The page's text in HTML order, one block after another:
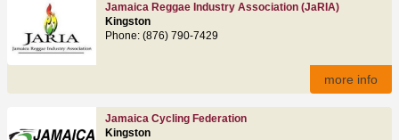
Jamaica Reggae Industry Association (JaRIA)
Kingston
Phone: (876) 790-7429
more info
Jamaica Cycling Federation
Kingston